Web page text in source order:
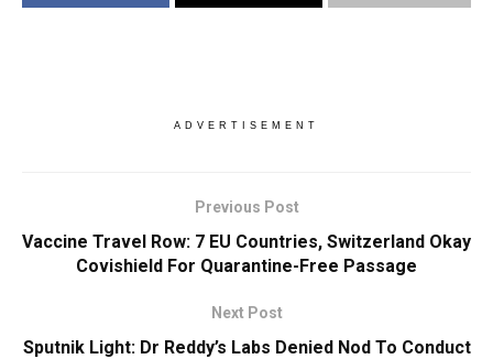
ADVERTISEMENT
Previous Post
Vaccine Travel Row: 7 EU Countries, Switzerland Okay
Covishield For Quarantine-Free Passage
Next Post
Sputnik Light: Dr Reddy’s Labs Denied Nod To Conduct